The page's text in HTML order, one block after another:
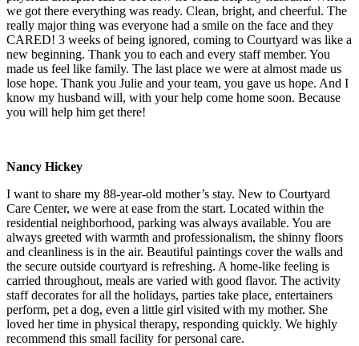
we got there everything was ready. Clean, bright, and cheerful. The
really major thing was everyone had a smile on the face and they
CARED! 3 weeks of being ignored, coming to Courtyard was like a
new beginning. Thank you to each and every staff member. You
made us feel like family. The last place we were at almost made us
lose hope. Thank you Julie and your team, you gave us hope. And I
know my husband will, with your help come home soon. Because
you will help him get there!
Nancy Hickey
I want to share my 88-year-old mother’s stay. New to Courtyard
Care Center, we were at ease from the start. Located within the
residential neighborhood, parking was always available. You are
always greeted with warmth and professionalism, the shinny floors
and cleanliness is in the air. Beautiful paintings cover the walls and
the secure outside courtyard is refreshing. A home-like feeling is
carried throughout, meals are varied with good flavor. The activity
staff decorates for all the holidays, parties take place, entertainers
perform, pet a dog, even a little girl visited with my mother. She
loved her time in physical therapy, responding quickly. We highly
recommend this small facility for personal care.